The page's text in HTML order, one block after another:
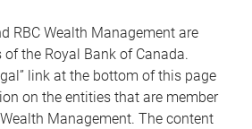
RBC Wealth Management are
the Royal Bank of Canada.
link at the bottom of this page
on the entities that are member
Management. The content